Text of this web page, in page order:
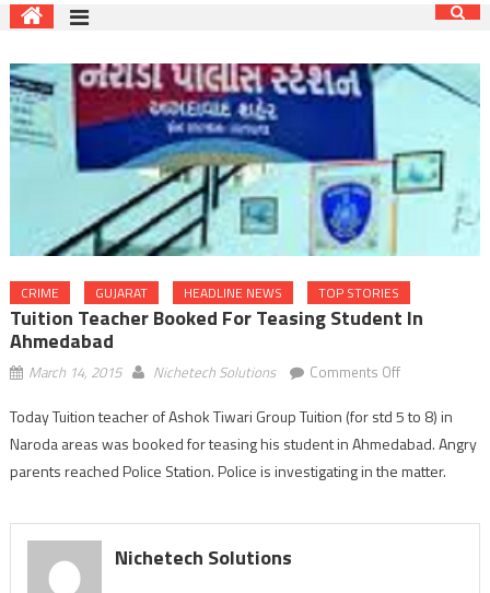
CRIME GUJARAT HEADLINE NEWS TOP STORIES
Tuition Teacher Booked For Teasing Student In
Ahmedabad
March 14, 2015 Nichetech Solutions Comments Offon
teacher
booked
for
student
Today Tuition teacher of Ashok Tiwari Group Tuition (for std 5 to 8) in
Naroda areas was booked for teasing his student in Ahmedabad. Angry
parents reached Police Station. Police is investigating in the matter.
Nichetech Solutions